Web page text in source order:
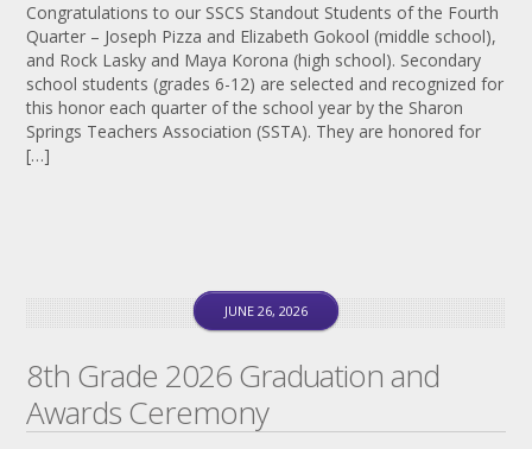
Congratulations to our SSCS Standout Students of the Fourth
Quarter – Joseph Pizza and Elizabeth Gokool (middle school),
and Rock Lasky and Maya Korona (high school). Secondary
school students (grades 6-12) are selected and recognized for
this honor each quarter of the school year by the Sharon
Springs Teachers Association (SSTA). They are honored for
[…]
8th Grade 2026 Graduation and
Awards Ceremony
JUNE 26, 2026